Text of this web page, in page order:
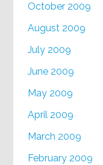
October 2009
August 2009
July 2009
June 2009
May 2009
April 2009
March 2009
February 2009